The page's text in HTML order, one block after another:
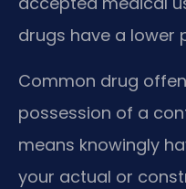
drugs have a lower
Common drug
possession of a
means knowingly
your actual or